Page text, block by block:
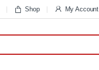
Shop My Account